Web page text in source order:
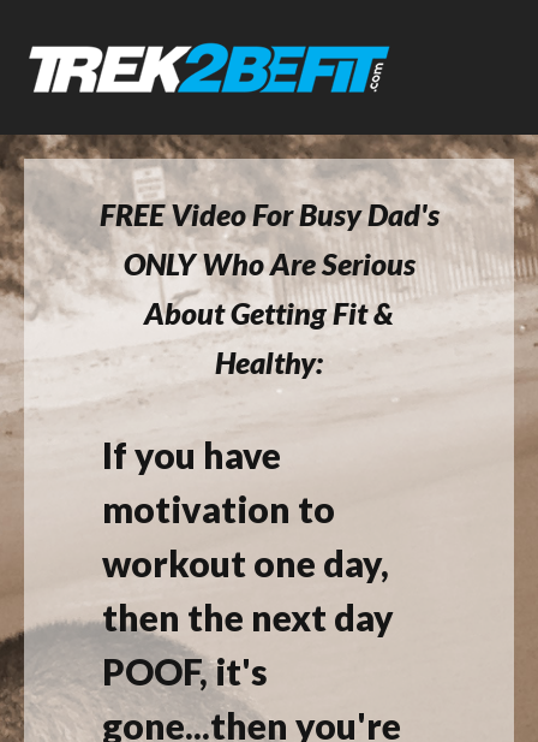
FREE Video For Busy Dad's
ONLY Who Are Serious
About Getting Fit &
Healthy:
If you have
motivation to
workout one day,
then the next day
POOF, it's
gone...then you're